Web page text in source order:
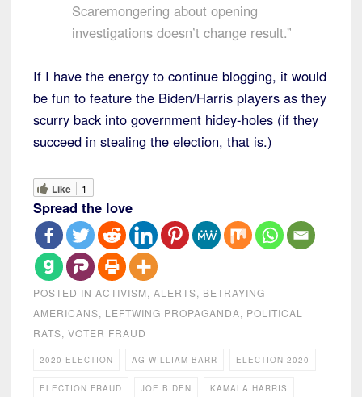
Scaremongering about opening
investigations doesn’t change result.”
If I have the energy to continue blogging, it would
be fun to feature the Biden/Harris players as they
scurry back into government hidey-holes (if they
succeed in stealing the election, that is.)
Like 1
Spread the love
POSTED IN ACTIVISM, ALERTS, BETRAYING
AMERICANS, LEFTWING PROPAGANDA, POLITICAL
RATS, VOTER FRAUD
2020 ELECTION AG WILLIAM BARR ELECTION 2020
ELECTION FRAUD JOE BIDEN KAMALA HARRIS